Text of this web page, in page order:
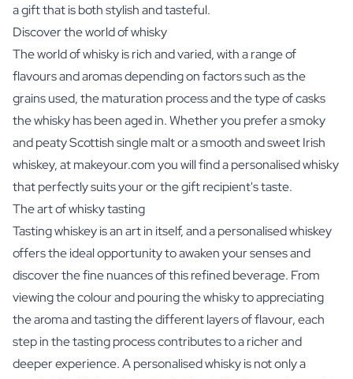
a gift that is both stylish and tasteful.
Discover the world of whisky
The world of whisky is rich and varied, with a range of
flavours and aromas depending on factors such as the
grains used, the maturation process and the type of casks
the whisky has been aged in. Whether you prefer a smoky
and peaty Scottish single malt or a smooth and sweet Irish
whiskey, at makeyour.com you will find a personalised whisky
that perfectly suits your or the gift recipient's taste.
The art of whisky tasting
Tasting whiskey is an art in itself, and a personalised whiskey
offers the ideal opportunity to awaken your senses and
discover the fine nuances of this refined beverage. From
viewing the colour and pouring the whisky to appreciating
the aroma and tasting the different layers of flavour, each
step in the tasting process contributes to a richer and
deeper experience. A personalised whisky is not only a